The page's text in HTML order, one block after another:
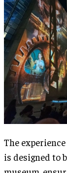
The
is designed to